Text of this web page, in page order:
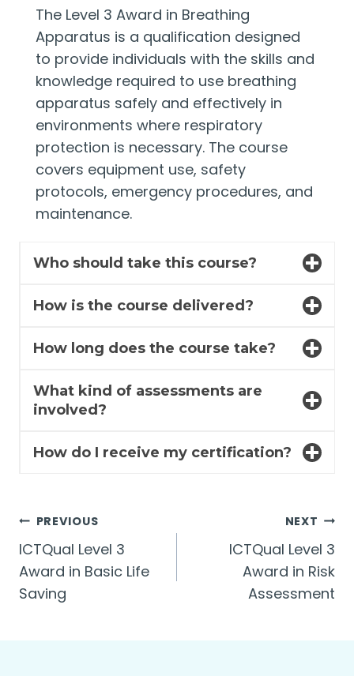
The Level 3 Award in Breathing
Apparatus is a qualification designed
to provide individuals with the skills and
knowledge required to use breathing
apparatus safely and effectively in
environments where respiratory
protection is necessary. The course
covers equipment use, safety
protocols, emergency procedures, and
maintenance.
Who should take this course?
How is the course delivered?
How long does the course take?
What kind of assessments are
involved?
How do I receive my certification?
Post
navigation
PREVIOUS
ICTQual Level 3
Award in Basic Life
Saving
NEXT
ICTQual Level 3
Award in Risk
Assessment